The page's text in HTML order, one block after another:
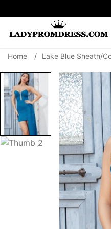
SEARCH
Home / Lake Blue Sheath/